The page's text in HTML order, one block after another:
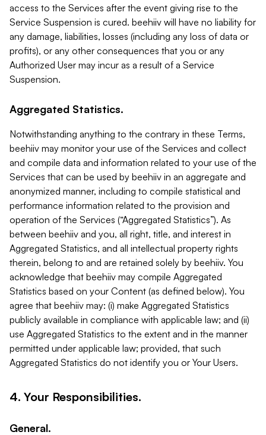
access to the Services after the event giving rise to the
Service Suspension is cured. beehiiv will have no liability for
any damage, liabilities, losses (including any loss of data or
profits), or any other consequences that you or any
Authorized User may incur as a result of a Service
Suspension.
Aggregated Statistics.
Notwithstanding anything to the contrary in these Terms,
beehiiv may monitor your use of the Services and collect
and compile data and information related to your use of the
Services that can be used by beehiiv in an aggregate and
anonymized manner, including to compile statistical and
performance information related to the provision and
operation of the Services (“Aggregated Statistics”). As
between beehiiv and you, all right, title, and interest in
Aggregated Statistics, and all intellectual property rights
therein, belong to and are retained solely by beehiiv. You
acknowledge that beehiiv may compile Aggregated
Statistics based on your Content (as defined below). You
agree that beehiiv may: (i) make Aggregated Statistics
publicly available in compliance with applicable law; and (ii)
use Aggregated Statistics to the extent and in the manner
permitted under applicable law; provided, that such
Aggregated Statistics do not identify you or Your Users.
4. Your Responsibilities.
General.